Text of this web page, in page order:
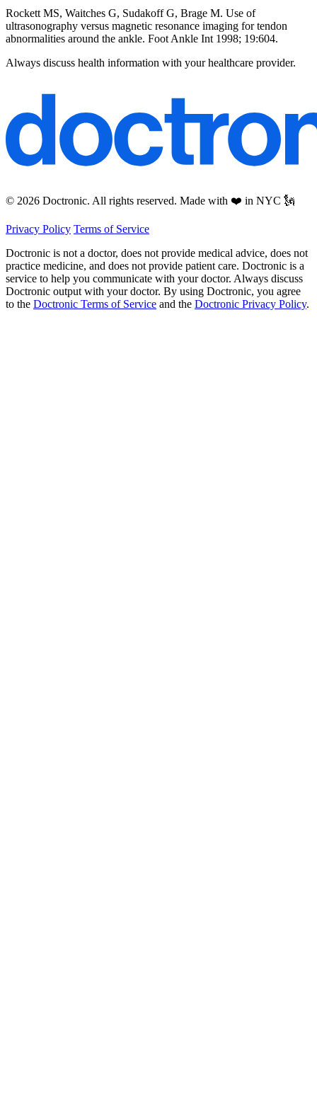
Rockett MS, Waitches G, Sudakoff G, Brage M. Use of
ultrasonography versus magnetic resonance imaging for tendon
abnormalities around the ankle. Foot Ankle Int 1998; 19:604.
Always discuss health information with your healthcare provider.
© 2026 Doctronic. All rights reserved. Made with ❤️ in NYC 🗽
Privacy Policy Terms of Service
Doctronic is not a doctor, does not provide medical advice, does not
practice medicine, and does not provide patient care. Doctronic is a
service to help you communicate with your doctor. Always discuss
Doctronic output with your doctor. By using Doctronic, you agree
to the Doctronic Terms of Service and the Doctronic Privacy Policy.